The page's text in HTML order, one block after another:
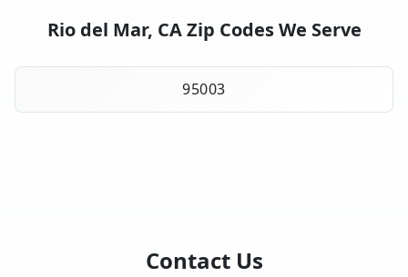
Rio del Mar, CA Zip Codes We Serve
95003
Contact Us